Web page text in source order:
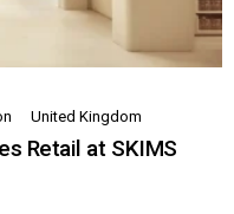
United Kingdom
Retail at SKIMS